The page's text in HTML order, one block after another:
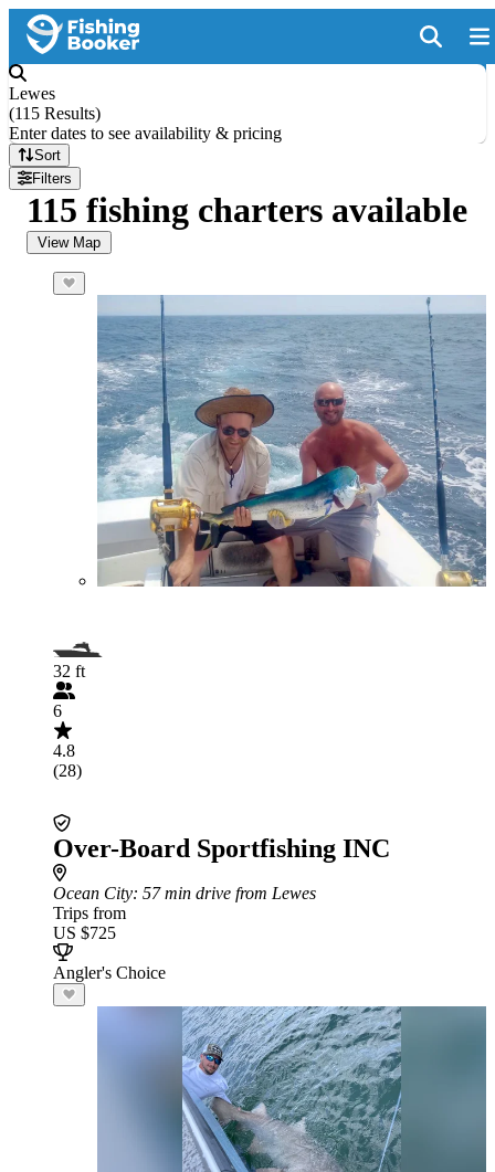
Lewes
(115 Results)
Enter dates to see availability & pricing
Sort
Filters
115 fishing charters available
View Map
32 ft
6
4.8
(28)
Over-Board Sportfishing INC
Ocean City: 57 min drive from Lewes
Trips from
US $725
Angler's Choice